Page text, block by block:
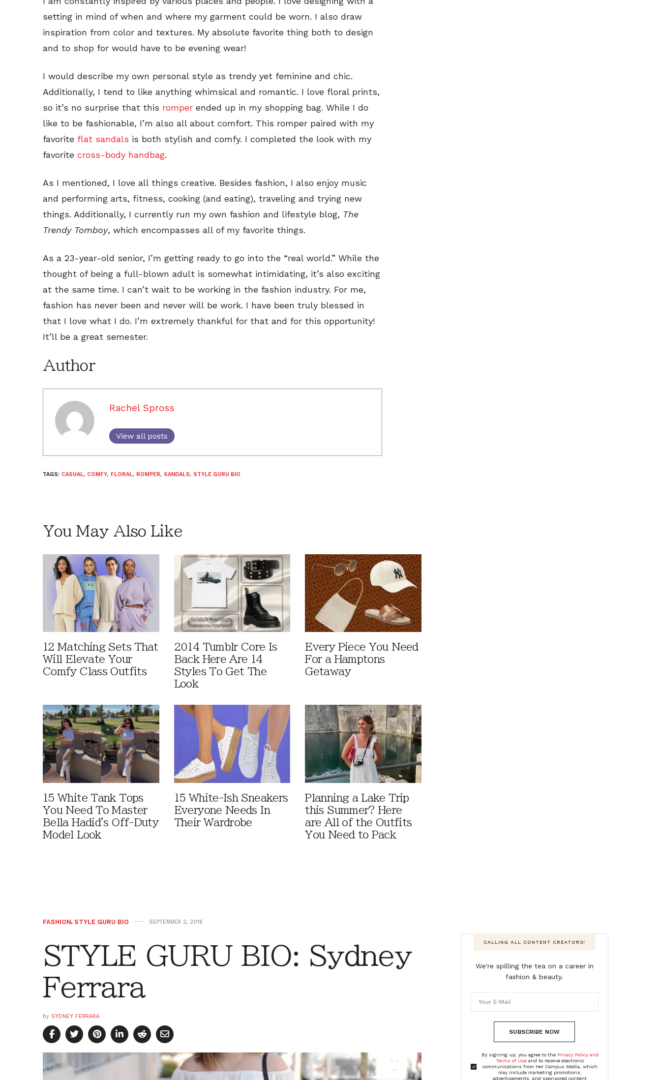
setting in mind of when and where my garment could be worn. I also draw
inspiration from color and textures. My absolute favorite thing both to design
and to shop for would have to be evening wear!
I would describe my own personal style as trendy yet feminine and chic.
Additionally, I tend to like anything whimsical and romantic. I love floral prints,
so it’s no surprise that this romper ended up in my shopping bag. While I do
like to be fashionable, I’m also all about comfort. This romper paired with my
favorite flat sandals is both stylish and comfy. I completed the look with my
favorite cross-body handbag.
As I mentioned, I love all things creative. Besides fashion, I also enjoy music
and performing arts, fitness, cooking (and eating), traveling and trying new
things. Additionally, I currently run my own fashion and lifestyle blog, The
Trendy Tomboy, which encompasses all of my favorite things.
As a 23-year-old senior, I’m getting ready to go into the “real world.” While the
thought of being a full-blown adult is somewhat intimidating, it’s also exciting
at the same time. I can’t wait to be working in the fashion industry. For me,
fashion has never been and never will be work. I have been truly blessed in
that I love what I do. I’m extremely thankful for that and for this opportunity!
It’ll be a great semester.
Author
Rachel Spross
View all posts
TAGS: CASUAL, COMFY, FLORAL, ROMPER, SANDALS, STYLE GURU BIO
You May Also Like
12 Matching Sets That
Will Elevate Your
Comfy Class Outfits
2014 Tumblr Core Is
Back Here Are 14
Styles To Get The
Look
Every Piece You Need
For a Hamptons
Getaway
15 White Tank Tops
You Need To Master
Bella Hadid's Off-Duty
Model Look
15 White-Ish Sneakers
Everyone Needs In
Their Wardrobe
Planning a Lake Trip
this Summer? Here
are All of the Outfits
You Need to Pack
FASHION, STYLE GURU BIO SEPTEMBER 2, 2016
STYLE GURU BIO: Sydney
Ferrara
by SYDNEY FERRARA
CALLING ALL CONTENT CREATORS!
We're spilling the tea on a career in
fashion & beauty.
SUBSCRIBE NOW
By signing up, you agree to the Privacy Policy and
Terms of Useand to receive electronic
communications from Her Campus Media, which
may include marketing promotions,
advertisements, and sponsored content